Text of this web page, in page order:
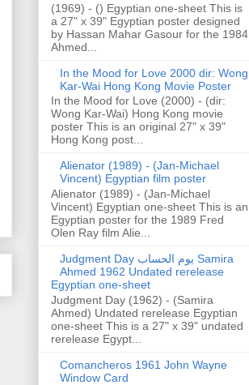
(1969) - () Egyptian one-sheet This is
a 27" x 39" Egyptian poster designed
by Hassan Mahar Gasour for the 1984
Ahmed...
In the Mood for Love 2000 dir: Wong
Kar-Wai Hong Kong Movie Poster
In the Mood for Love (2000) - (dir:
Wong Kar-Wai) Hong Kong movie
poster This is an original 27" x 39"
Hong Kong post...
Alienator (1989) - (Jan-Michael
Vincent) Egyptian film poster
Alienator (1989) - (Jan-Michael
Vincent) Egyptian one-sheet This is an
Egyptian poster for the 1989 Fred
Olen Ray film Alie...
Judgment Day يوم الحساب Samira
Ahmed 1962 Undated rerelease
Egyptian one-sheet
Judgment Day (1962) - (Samira
Ahmed) Undated rerelease Egyptian
one-sheet This is a 27" x 39" undated
rerelease Egypt...
Comancheros 1961 John Wayne
Window Card